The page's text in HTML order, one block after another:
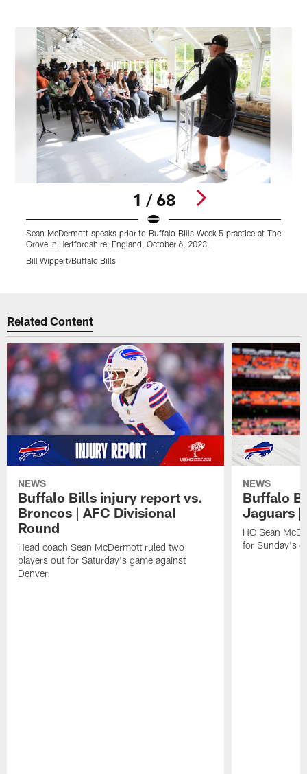
1 / 68
Sean McDermott speaks prior to Buffalo Bills Week 5 practice at The
Grove in Hertfordshire, England, October 6, 2023.
Bill Wippert/Buffalo Bills
Related Content
NEWS
Buffalo Bills injury report vs.
Broncos | AFC Divisional
Round
Head coach Sean McDermott ruled two
players out for Saturday's game against
Denver.
NEWS
Buffalo
Jaguars |
HC Sean
for Sunday's